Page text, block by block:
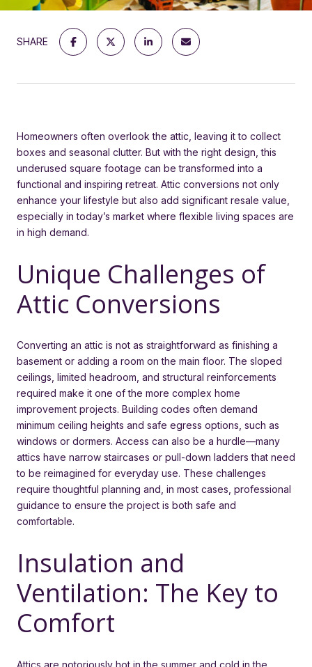
SHARE
Homeowners often overlook the attic, leaving it to collect
boxes and seasonal clutter. But with the right design, this
underused square footage can be transformed into a
functional and inspiring retreat. Attic conversions not only
enhance your lifestyle but also add significant resale value,
especially in today’s market where flexible living spaces are
in high demand.
Unique Challenges of
Attic Conversions
Converting an attic is not as straightforward as finishing a
basement or adding a room on the main floor. The sloped
ceilings, limited headroom, and structural reinforcements
required make it one of the more complex home
improvement projects. Building codes often demand
minimum ceiling heights and safe egress options, such as
windows or dormers. Access can also be a hurdle—many
attics have narrow staircases or pull-down ladders that need
to be reimagined for everyday use. These challenges
require thoughtful planning and, in most cases, professional
guidance to ensure the project is both safe and
comfortable.
Insulation and
Ventilation: The Key to
Comfort
Attics are notoriously hot in the summer and cold in the